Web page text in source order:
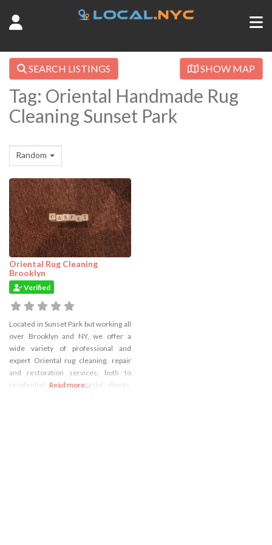
SEARCH LISTINGS SHOW MAP
Tag: Oriental Handmade Rug
Cleaning Sunset Park
Random
Oriental Rug Cleaning
Brooklyn
Verified
Located in Sunset Park but working all
over Brooklyn and NY, we offer a
wide variety of professional and
expert Oriental rug cleaning, repair
and restoration services, both to
residential and commercial clients.
Read more...